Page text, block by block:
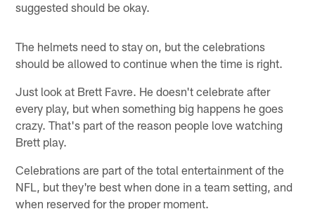
suggested should be okay.
The helmets need to stay on, but the celebrations
should be allowed to continue when the time is right.
Just look at Brett Favre. He doesn't celebrate after
every play, but when something big happens he goes
crazy. That's part of the reason people love watching
Brett play.
Celebrations are part of the total entertainment of the
NFL, but they're best when done in a team setting, and
when reserved for the proper moment.